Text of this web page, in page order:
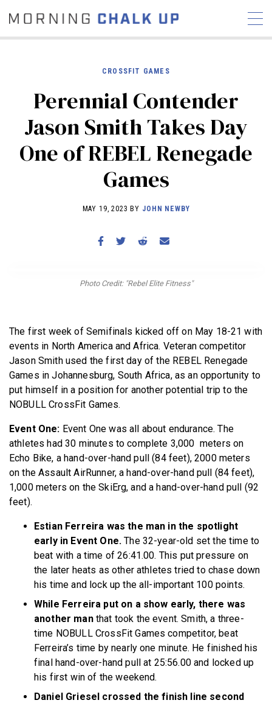
COMMUNITY
NEWS INTERVIEWS
INDUSTRY
EDUCATION
HYROX
COMPETITION SCHEDULE
WORKOUTS
BECOME A MEMBER
CROSSFIT GAMES
Perennial Contender
Jason Smith Takes Day
One of REBEL Renegade
Games
MAY 19, 2023 BY JOHN NEWBY
Photo Credit: "Rebel Elite Fitness"
The first week of Semifinals kicked off on May 18-21 with
events in North America and Africa. Veteran competitor
Jason Smith used the first day of the REBEL Renegade
Games in Johannesburg, South Africa, as an opportunity to
put himself in a position for another potential trip to the
NOBULL CrossFit Games.
Event One: Event One was all about endurance. The
athletes had 30 minutes to complete 3,000 meters on
Echo Bike, a hand-over-hand pull (84 feet), 2000 meters
on the Assault AirRunner, a hand-over-hand pull (84 feet),
1,000 meters on the SkiErg, and a hand-over-hand pull (92
feet).
Estian Ferreira was the man in the spotlight
early in Event One.The 32-year-old set the time to
beat with a time of 26:41.00. This put pressure on
the later heats as other athletes tried to chase down
his time and lock up the all-important 100 points.
While Ferreira put on a show early, there was
another manthat took the event. Smith, a three-
time NOBULL CrossFit Games competitor, beat
Ferreira’s time by nearly one minute. He finished his
final hand-over-hand pull at 25:56.00 and locked up
his first win of the weekend.
Daniel Griesel crossed the finish line second